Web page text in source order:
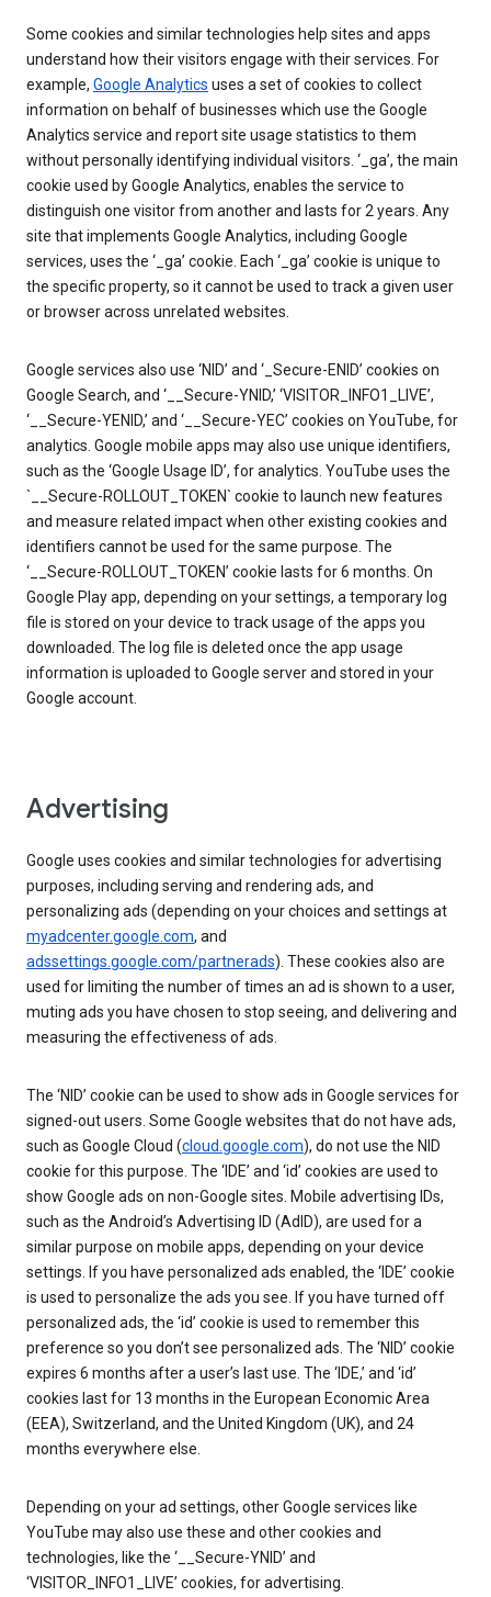
Some cookies and similar technologies help sites and apps
understand how their visitors engage with their services. For
example, Google Analytics uses a set of cookies to collect
information on behalf of businesses which use the Google
Analytics service and report site usage statistics to them
without personally identifying individual visitors. ‘_ga’, the main
cookie used by Google Analytics, enables the service to
distinguish one visitor from another and lasts for 2 years. Any
site that implements Google Analytics, including Google
services, uses the ‘_ga’ cookie. Each ‘_ga’ cookie is unique to
the specific property, so it cannot be used to track a given user
or browser across unrelated websites.
Google services also use ‘NID’ and ‘_Secure-ENID’ cookies on
Google Search, and ‘__Secure-YNID,’ ‘VISITOR_INFO1_LIVE’,
‘__Secure-YENID,’ and ‘__Secure-YEC’ cookies on YouTube, for
analytics. Google mobile apps may also use unique identifiers,
such as the ‘Google Usage ID’, for analytics. YouTube uses the
`__Secure-ROLLOUT_TOKEN` cookie to launch new features
and measure related impact when other existing cookies and
identifiers cannot be used for the same purpose. The
‘__Secure-ROLLOUT_TOKEN’ cookie lasts for 6 months. On
Google Play app, depending on your settings, a temporary log
file is stored on your device to track usage of the apps you
downloaded. The log file is deleted once the app usage
information is uploaded to Google server and stored in your
Google account.
Advertising
Google uses cookies and similar technologies for advertising
purposes, including serving and rendering ads, and
personalizing ads (depending on your choices and settings at
myadcenter.google.com, and
adssettings.google.com/partnerads). These cookies also are
used for limiting the number of times an ad is shown to a user,
muting ads you have chosen to stop seeing, and delivering and
measuring the effectiveness of ads.
The ‘NID’ cookie can be used to show ads in Google services for
signed-out users. Some Google websites that do not have ads,
such as Google Cloud (cloud.google.com), do not use the NID
cookie for this purpose. The ‘IDE’ and ‘id’ cookies are used to
show Google ads on non-Google sites. Mobile advertising IDs,
such as the Android’s Advertising ID (AdID), are used for a
similar purpose on mobile apps, depending on your device
settings. If you have personalized ads enabled, the ‘IDE’ cookie
is used to personalize the ads you see. If you have turned off
personalized ads, the ‘id’ cookie is used to remember this
preference so you don’t see personalized ads. The ‘NID’ cookie
expires 6 months after a user’s last use. The ‘IDE,’ and ‘id’
cookies last for 13 months in the European Economic Area
(EEA), Switzerland, and the United Kingdom (UK), and 24
months everywhere else.
Depending on your ad settings, other Google services like
YouTube may also use these and other cookies and
technologies, like the ‘__Secure-YNID’ and
‘VISITOR_INFO1_LIVE’ cookies, for advertising.